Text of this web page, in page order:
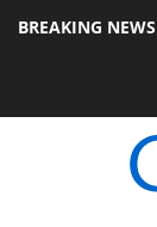
BREAKING NEWS
PSU Dolby